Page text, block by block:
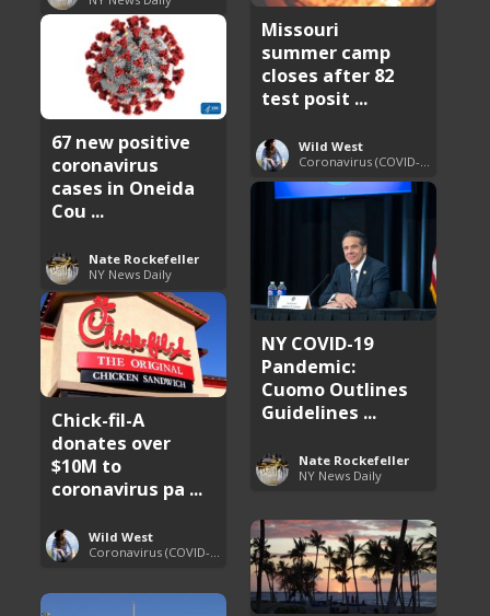
Missouri
summer camp
closes after 82
test posit ...
Wild West
67 new positive
coronavirus
cases in Oneida
Cou ...
Nate Rockefeller
NY News Daily
NY COVID-19
Pandemic:
Cuomo Outlines
Guidelines ...
Nate Rockefeller
NY News Daily
Chick-fil-A
donates over
$10M to
coronavirus pa ...
Wild West